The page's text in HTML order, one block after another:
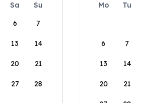
Sa
Su
6 7
13 14
20 21
27 28
Mo Tu
6 7
13 14
20 21